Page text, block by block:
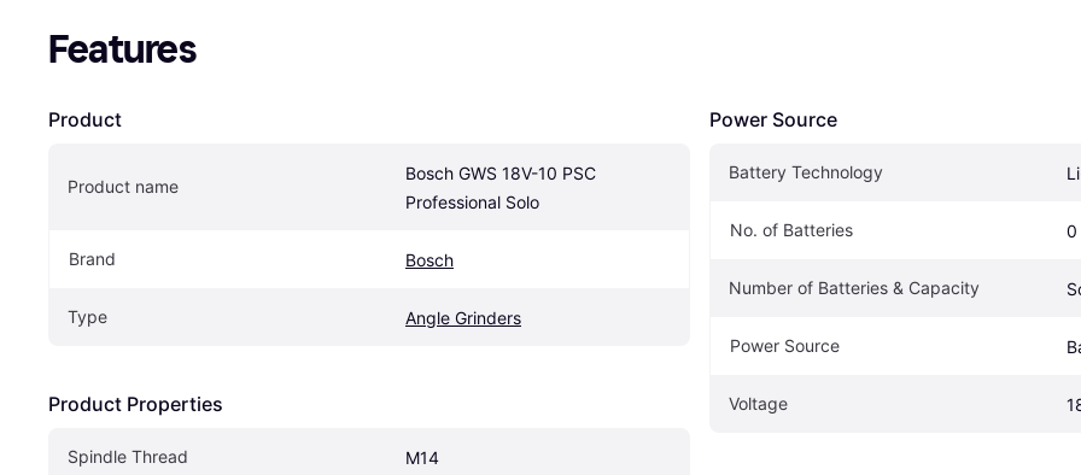
Features
Product
Product name
Bosch GWS 18V-10 PSC
Professional Solo
Brand Bosch
Type Angle Grinders
Product Properties
Spindle Thread M14
Power Source
Battery Technology
No. of Batteries 0
Number of Batteries & Capacity
Power Source
Voltage